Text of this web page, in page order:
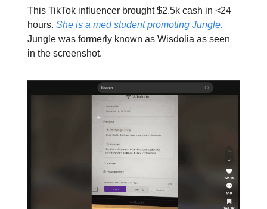
This TikTok influencer brought $2.5k cash in <24
hours. She is a med student promoting Jungle.
Jungle was formerly known as Wisdolia as seen
in the screenshot.